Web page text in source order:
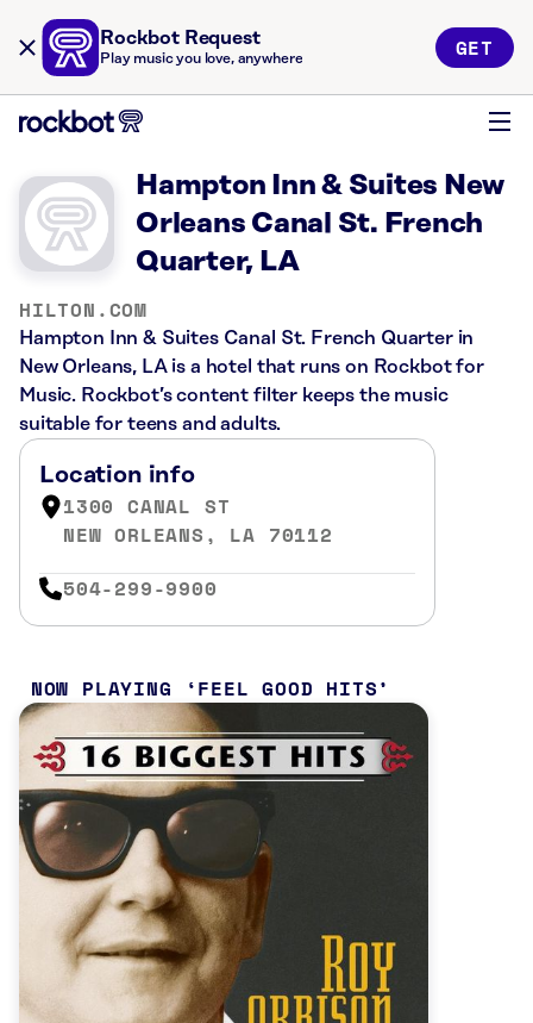
Rockbot Request
Play music you love, anywhere GET
Hampton Inn & Suites New
Orleans Canal St. French
Quarter, LA
HILTON.COM
Hampton Inn & Suites Canal St. French Quarter in
New Orleans, LA is a hotel that runs on Rockbot for
Music. Rockbot’s content filter keeps the music
suitable for teens and adults.
Location info
1300 CANAL ST
NEW ORLEANS, LA 70112
504-299-9900
NOW PLAYING FEEL GOOD HITS